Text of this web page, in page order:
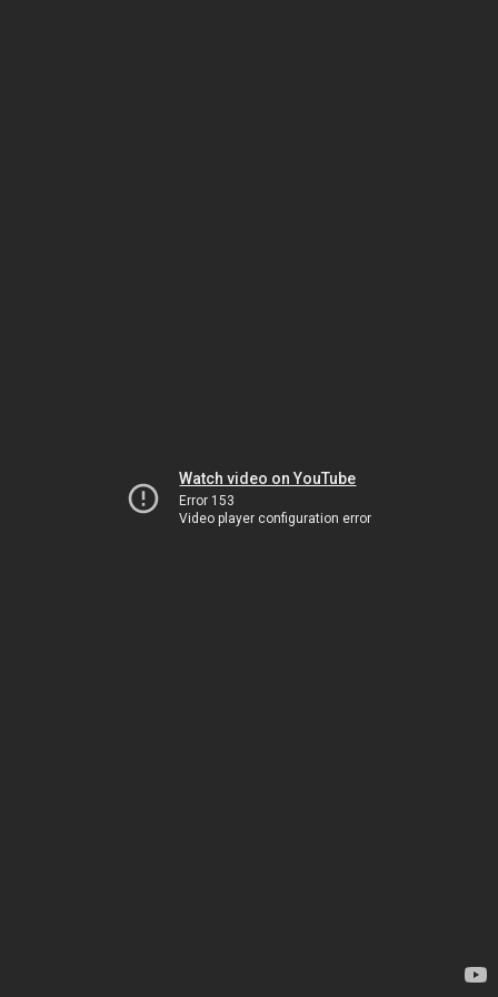
Watch video on YouTube
Error 153
Video player configuration error